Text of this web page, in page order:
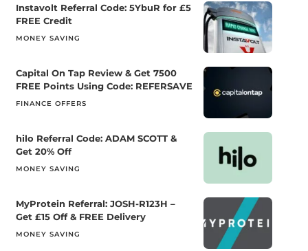
Instavolt Referral Code: 5YbuR for £5
FREE Credit
MONEY SAVING
Capital On Tap Review & Get 7500
FREE Points Using Code: REFERSAVE
FINANCE OFFERS
hilo Referral Code: ADAM SCOTT &
Get 20% Off
MONEY SAVING
MyProtein Referral: JOSH-R123H –
Get £15 Off & FREE Delivery
MONEY SAVING